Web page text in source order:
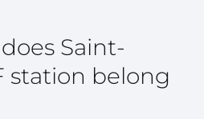
Saint-
station belong